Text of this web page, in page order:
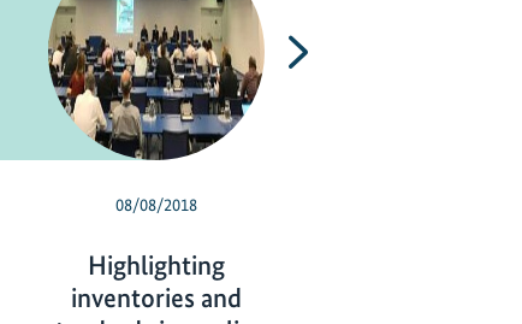
08/08/2018
Highlighting
inventories and
Next